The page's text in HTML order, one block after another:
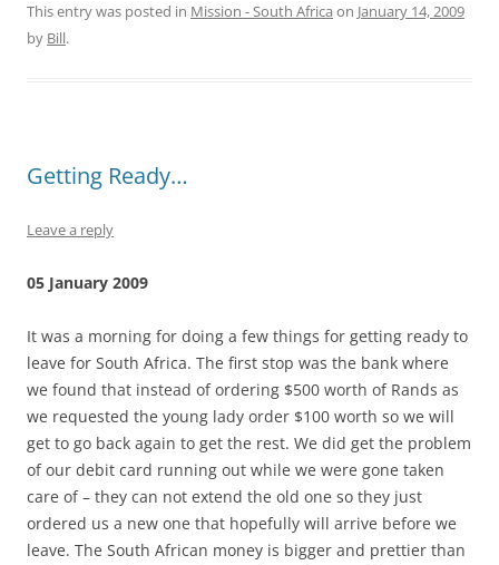
This entry was posted in Mission - South Africa on January 14, 2009
by Bill.
Getting Ready…
Leave a reply
05 January 2009
It was a morning for doing a few things for getting ready to
leave for South Africa. The first stop was the bank where
we found that instead of ordering $500 worth of Rands as
we requested the young lady order $100 worth so we will
get to go back again to get the rest. We did get the problem
of our debit card running out while we were gone taken
care of – they can not extend the old one so they just
ordered us a new one that hopefully will arrive before we
leave. The South African money is bigger and prettier than